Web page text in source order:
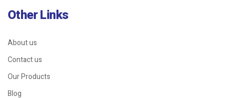
Other Links
About us
Contact us
Our Products
Blog